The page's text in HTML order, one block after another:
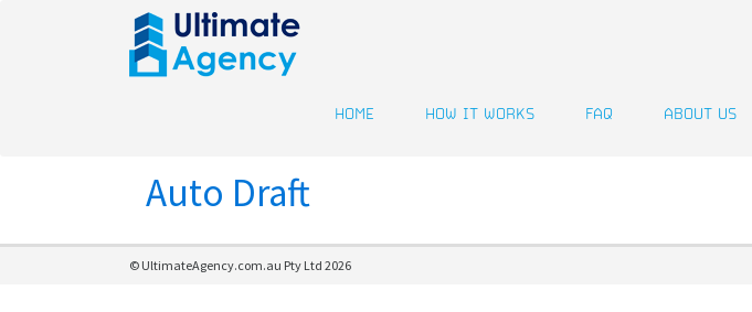
HOME HOW IT WORKS FAQ ABOUT US
Auto Draft
© UltimateAgency.com.au Pty Ltd 2026